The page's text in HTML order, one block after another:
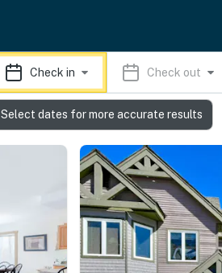
Check in Check out
Select dates for more accurate results